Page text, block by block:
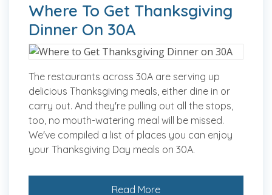
Where To Get Thanksgiving
Dinner On 30A
The restaurants across 30A are serving up
delicious Thanksgiving meals, either dine in or
carry out. And they're pulling out all the stops,
too, no mouth-watering meal will be missed.
We've compiled a list of places you can enjoy
your Thanksgiving Day meals on 30A.
Read More